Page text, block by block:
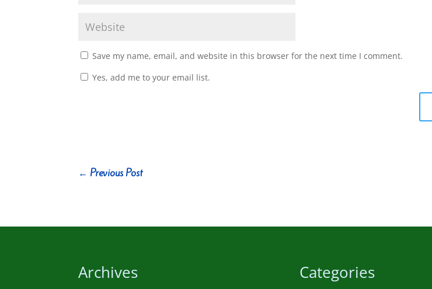
Save my name, email, and website in this browser for the next time I comment.
Yes, add me to your email list.
← Previous Post
Archives Categories